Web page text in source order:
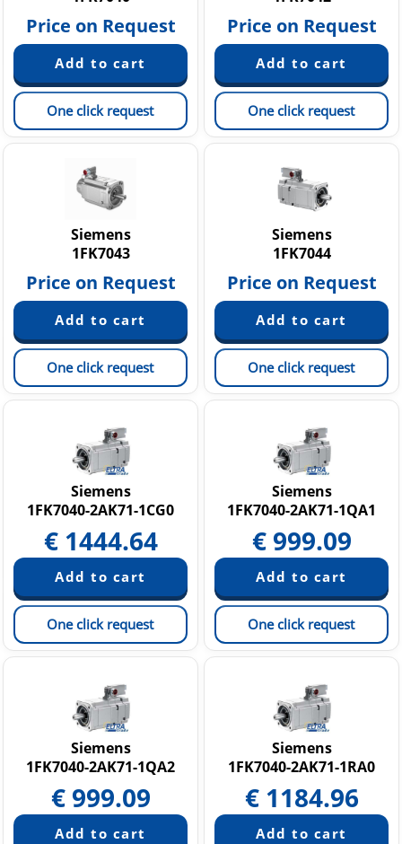
Price on Request
One click request
Price on Request
One click request
Siemens
1FK7043
Price on Request
One click request
Siemens
1FK7044
Price on Request
One click request
Siemens
1FK7040-2AK71-1CG0
€ 1444.64
One click request
Siemens
1FK7040-2AK71-1QA1
€ 999.09
One click request
Siemens
1FK7040-2AK71-1QA2
€ 999.09
Siemens
1FK7040-2AK71-1RA0
€ 1184.96